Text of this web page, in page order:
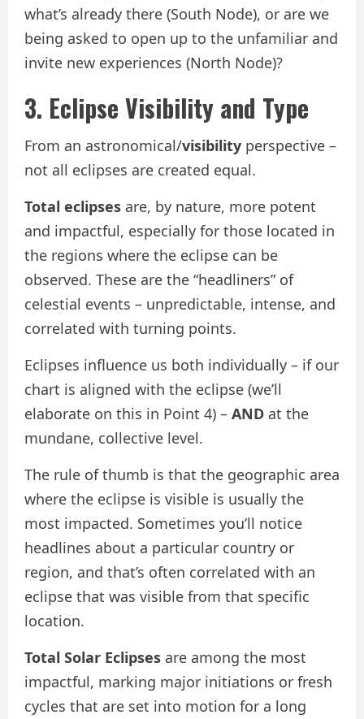
what’s already there (South Node), or are we
being asked to open up to the unfamiliar and
invite new experiences (North Node)?
3. Eclipse Visibility and Type
From an astronomical/visibility perspective –
not all eclipses are created equal.
Total eclipses are, by nature, more potent
and impactful, especially for those located in
the regions where the eclipse can be
observed. These are the “headliners” of
celestial events – unpredictable, intense, and
correlated with turning points.
Eclipses influence us both individually – if our
chart is aligned with the eclipse (we’ll
elaborate on this in Point 4) – AND at the
mundane, collective level.
The rule of thumb is that the geographic area
where the eclipse is visible is usually the
most impacted. Sometimes you’ll notice
headlines about a particular country or
region, and that’s often correlated with an
eclipse that was visible from that specific
location.
Total Solar Eclipses are among the most
impactful, marking major initiations or fresh
cycles that are set into motion for a long